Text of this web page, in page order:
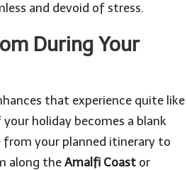
and devoid of stress.
During Your
that experience quite like
holiday becomes a blank
from your planned itinerary to
along the Amalfi Coast or